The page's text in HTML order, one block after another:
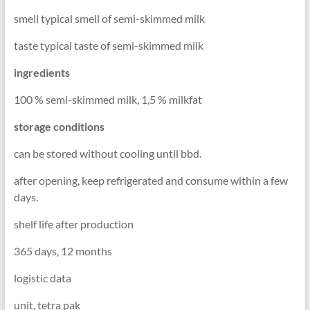
smell typical smell of semi-skimmed milk
taste typical taste of semi-skimmed milk
ingredients
100 % semi-skimmed milk, 1,5 % milkfat
storage conditions
can be stored without cooling until bbd.
after opening, keep refrigerated and consume within a few
days.
shelf life after production
365 days, 12 months
logistic data
unit, tetra pak